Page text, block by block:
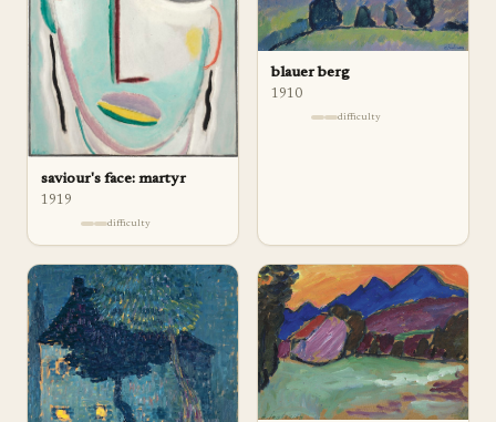
saviour's face: martyr
1919
difficulty
blauer berg
1910
difficulty